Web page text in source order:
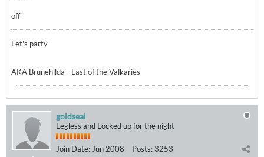
off
Let's party
AKA Brunehilda - Last of the Valkaries
goldseal
Legless and Locked up for the night
Join Date: Jun 2008 Posts: 3253